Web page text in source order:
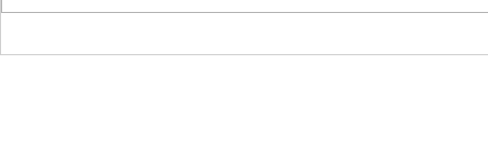
What Is the Best Mattress
The Best